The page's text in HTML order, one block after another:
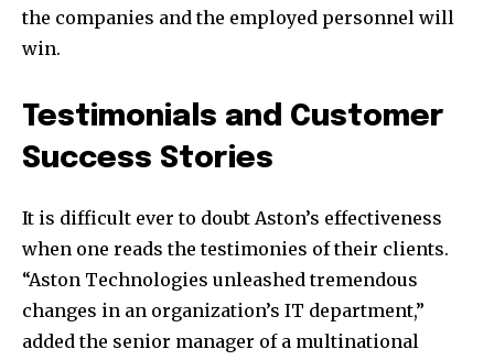
the companies and the employed personnel will
win.
Testimonials and Customer
Success Stories
It is difficult ever to doubt Aston’s effectiveness
when one reads the testimonies of their clients.
“Aston Technologies unleashed tremendous
changes in an organization’s IT department,”
added the senior manager of a multinational